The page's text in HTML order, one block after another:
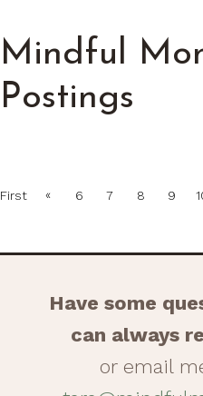
Mindful
Postings
First « 6 7 8 9
Have some
can always
or email